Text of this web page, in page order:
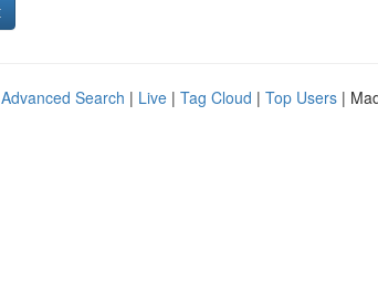
Advanced Search | Live | Tag Cloud | Top Users |